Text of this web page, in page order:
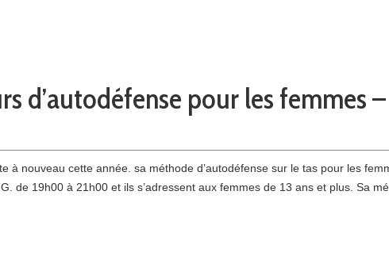
d’autodéfense pour les femmes
à nouveau cette année. sa méthode d’autodéfense sur le tas pour les
de 19h00 à 21h00 et ils s’adressent aux femmes de 13 ans et plus. Sa